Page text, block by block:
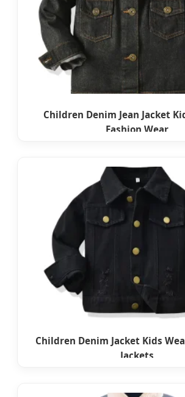
Children Denim Jean Jacket
Fashion Wear
Children Denim Jacket Kids
Jackets